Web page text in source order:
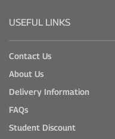
USEFUL LINKS
Contact Us
About Us
Delivery Information
FAQs
Student Discount